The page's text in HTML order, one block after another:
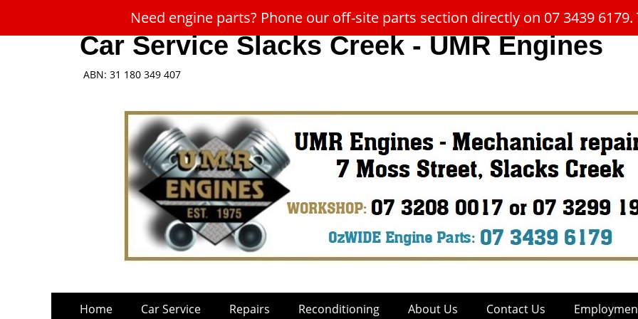
Car Service Slacks Creek - UMR Engines
ABN: 31 180 349 407
Primary
Home Car Service Repairs Reconditioning About Us Contact Us
Need engine parts? Phone our off-site parts section directly on 07 3439 6179.